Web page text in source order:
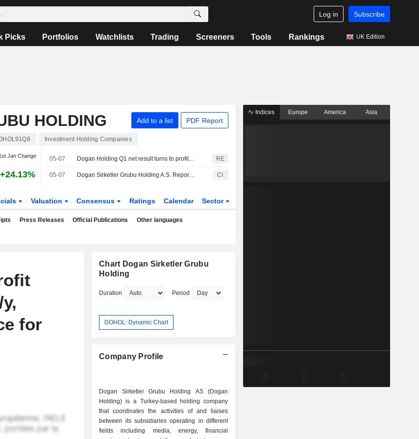
Log in Subscribe
Picks Portfolios Watchlists Trading Screeners Tools Rankings UK Edition
HOLDING Add to a list PDF Report
Investment Holding Companies
Jan Change
+24.13%
05-07 Dogan Holding Q1 net result turns to profit of 333.5 mln lira y/y RE
05-07 Dogan Sirketler Grubu Holding A.S. Reports Earnings Results for the First Quarter Ended March 31, 2026 CI
Valuation Consensus Ratings Calendar Sector
Press Releases Official Publications Other languages
for
Chart Dogan Sirketler Grubu
Holding
Duration Period
DOHOL: Dynamic Chart
Company Profile
Dogan Sirketler Grubu Holding AS (Dogan
Holding) is a Turkey-based holding company
that coordinates the activities of and liaises
between its subsidiaries operating in different
fields including media, energy, financial
Indices Europe America Asia